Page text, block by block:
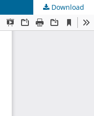
Download